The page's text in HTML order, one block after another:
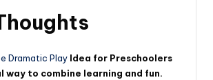
Dramatic Play Idea for Preschoolers
way to combine learning and fun.